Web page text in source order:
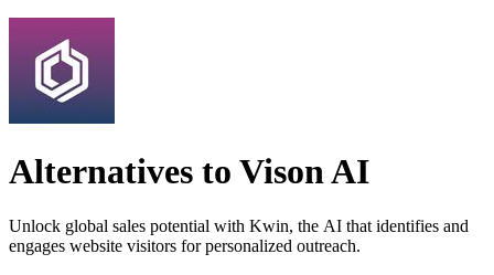
Alternatives to Vison AI
Unlock global sales potential with Kwin, the AI that identifies and
engages website visitors for personalized outreach.